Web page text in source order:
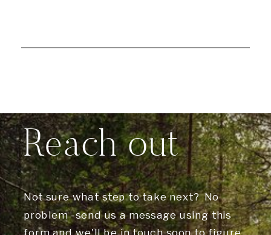
Not sure what step to take next? No
problem -send us a message using this
Reach out